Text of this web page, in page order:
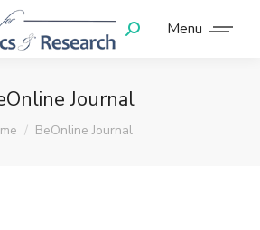
Menu
Journal
are here:
BeOnline Journal